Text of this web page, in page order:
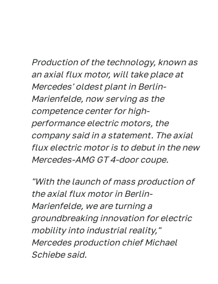
Production of the technology, known as
an axial flux motor, will take place at
Mercedes' oldest plant in Berlin-
Marienfelde, now serving as the
competence center for high-
performance electric motors, the
company said in a statement. The axial
flux electric motor is to debut in the new
Mercedes-AMG GT 4-door coupe.
"With the launch of mass production of
the axial flux motor in Berlin-
Marienfelde, we are turning a
groundbreaking innovation for electric
mobility into industrial reality,"
Mercedes production chief Michael
Schiebe said.